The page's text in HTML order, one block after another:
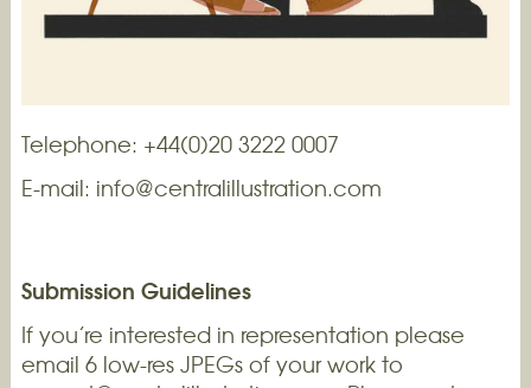
Telephone: +44(0)20 3222 0007
E-mail: info@centralillustration.com
Submission Guidelines
If you’re interested in representation please
email 6 low-res JPEGs of your work to